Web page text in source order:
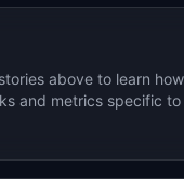
above to learn how
and metrics specific to